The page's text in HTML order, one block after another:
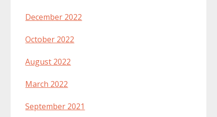
December 2022
October 2022
August 2022
March 2022
September 2021